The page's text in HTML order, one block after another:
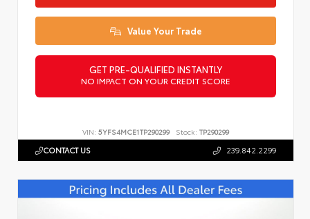
Value Your Trade
GET PRE-QUALIFIED INSTANTLY
NO IMPACT ON YOUR CREDIT SCORE
VIN: 5YFS4MCE1TP290299 Stock: TP290299
CONTACT US 239.842.2299